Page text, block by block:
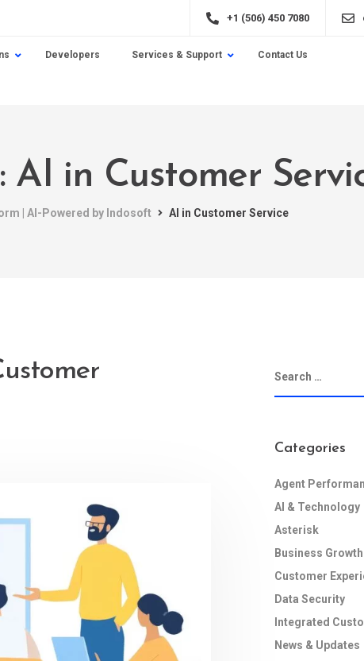
+1 (506) 450 7080
Developers Services & Support Contact Us
in Customer
| AI-Powered by Indosoft AI in Customer Service
Categories
Agent
AI & Technology
Asterisk
Business Growth
Customer
Data Security
Integrated
News & Updates